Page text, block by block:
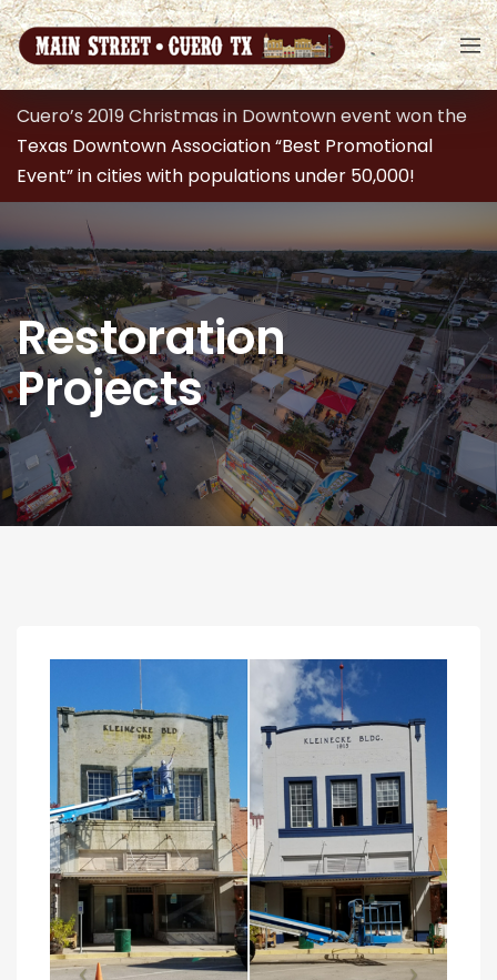
Cuero’s 2019 Christmas in Downtown event won the
Texas Downtown Association “Best Promotional
Event” in cities with populations under 50,000!
Restoration
Projects